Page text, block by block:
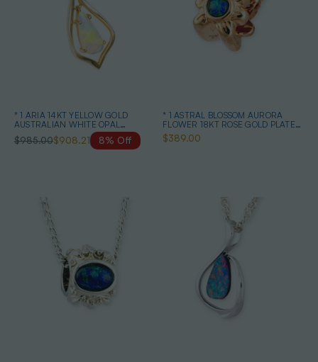
* 1 ARIA 14KT YELLOW GOLD
AUSTRALIAN WHITE OPAL
NECKLACE
$985.00$908.21 8% Off
* 1 ASTRAL BLOSSOM AURORA
FLOWER 18KT ROSE GOLD PLATED
OPAL PENDANT
$389.00